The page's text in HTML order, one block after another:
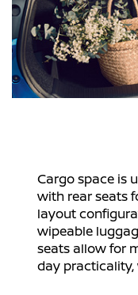
Cargo space is
with rear seats
layout
wipeable
seats allow for
day